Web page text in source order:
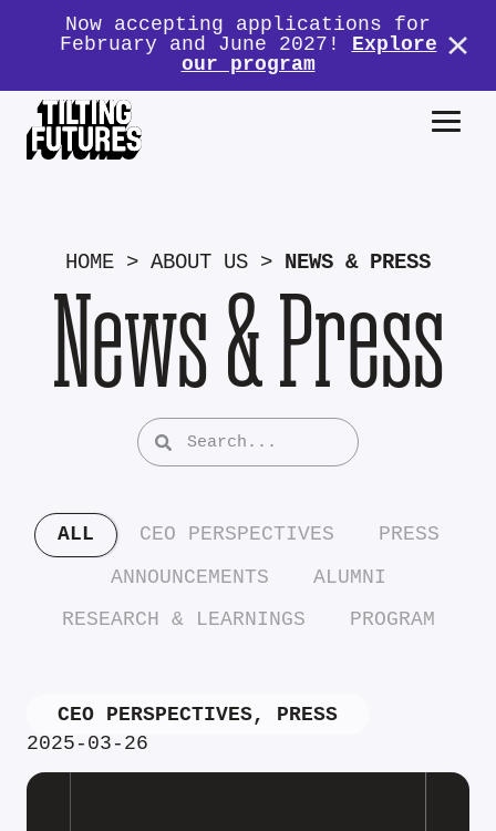
Now accepting applications for
February and June 2027! Explore
our program
HOME > ABOUT US > NEWS & PRESS
News & Press
ALL CEO PERSPECTIVES
PRESS
ANNOUNCEMENTS
ALUMNI
RESEARCH & LEARNINGS
PROGRAM
CEO PERSPECTIVES, PRESS
2025-03-26